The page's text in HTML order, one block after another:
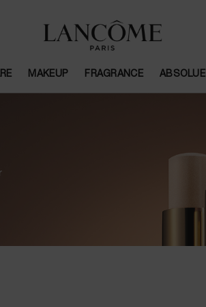
MAKEUP FRAGRANCE ABSOLUE